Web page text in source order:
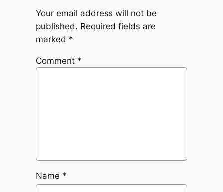
Your email address will not be
published. Required fields are
marked *
Comment *
Name *